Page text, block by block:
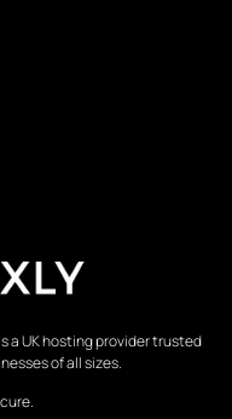
a UK hosting provider trusted
of all sizes.